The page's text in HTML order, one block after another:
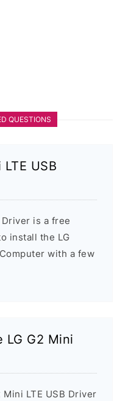
QUESTIONS
USB
Driver is a free
install the LG
with a few
LG G2 Mini
LTE USB Driver